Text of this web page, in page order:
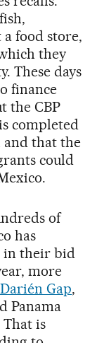
food store,
they
These days
finance
the CBP
completed
that the
could
of
has
in their bid
more
Gap,
Panama
That is